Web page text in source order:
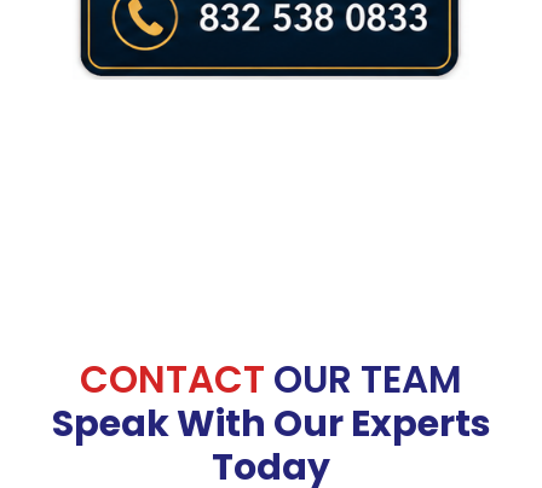
CONTACT OUR TEAM
Speak With Our Experts
Today